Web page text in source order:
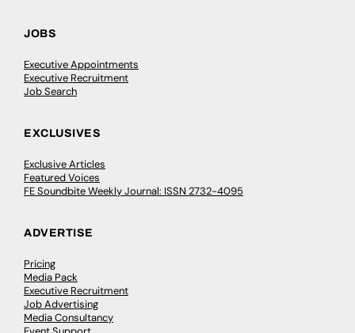
JOBS
Executive Appointments
Executive Recruitment
Job Search
EXCLUSIVES
Exclusive Articles
Featured Voices
FE Soundbite Weekly Journal: ISSN 2732-4095
ADVERTISE
Pricing
Media Pack
Executive Recruitment
Job Advertising
Media Consultancy